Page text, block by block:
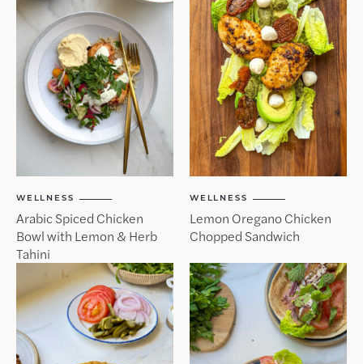
WELLNESS
Arabic Spiced Chicken
Bowl with Lemon & Herb
Tahini
WELLNESS
Lemon Oregano Chicken
Chopped Sandwich